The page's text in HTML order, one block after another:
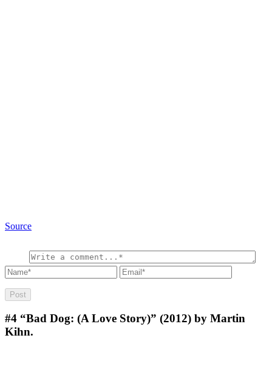
Source
#4 “Bad Dog: (A Love Story)” (2012) by Martin
Kihn.